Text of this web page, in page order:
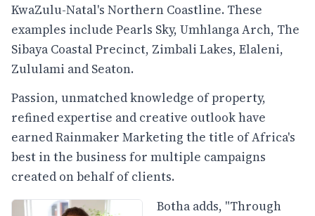
KwaZulu-Natal's Northern Coastline. These
examples include Pearls Sky, Umhlanga Arch, The
Sibaya Coastal Precinct, Zimbali Lakes, Elaleni,
Zululami and Seaton.
Passion, unmatched knowledge of property,
refined expertise and creative outlook have
earned Rainmaker Marketing the title of Africa's
best in the business for multiple campaigns
created on behalf of clients.
Botha adds, "Through